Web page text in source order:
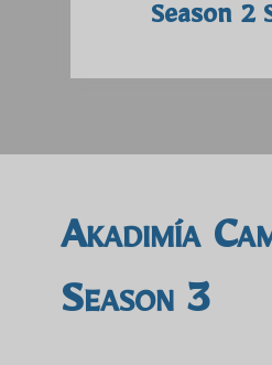
Season 2
Akadimía
Season 3